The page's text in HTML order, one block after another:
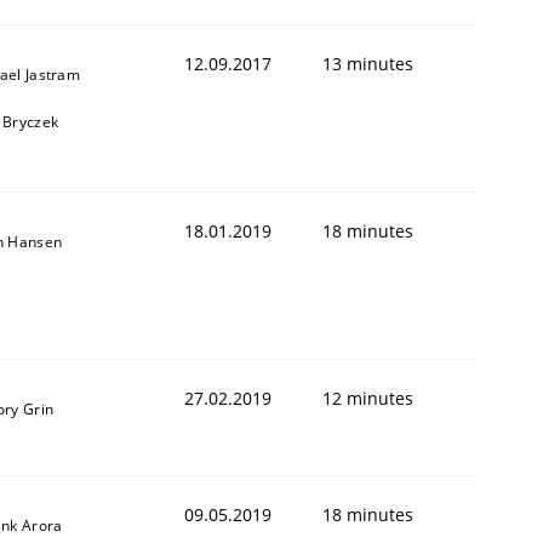
Jastram 12.09.2017 13 minutes
Hansen 18.01.2019 18 minutes
Grin 27.02.2019 12 minutes
Arora 09.05.2019 18 minutes